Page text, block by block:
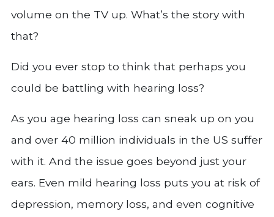
volume on the TV up. What’s the story with
that?
Did you ever stop to think that perhaps you
could be battling with hearing loss?
As you age hearing loss can sneak up on you
and over 40 million individuals in the US suffer
with it. And the issue goes beyond just your
ears. Even mild hearing loss puts you at risk of
depression, memory loss, and even cognitive